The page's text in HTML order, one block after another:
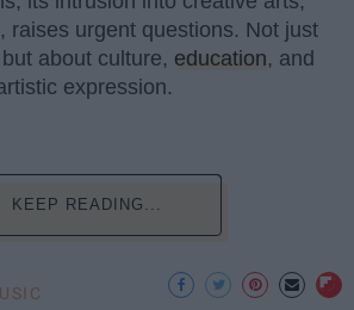
raises urgent questions. Not just
about culture, education, and
expression.
KEEP READING...